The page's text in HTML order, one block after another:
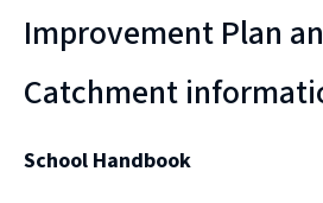
Improvement Plan
Catchment
School Handbook